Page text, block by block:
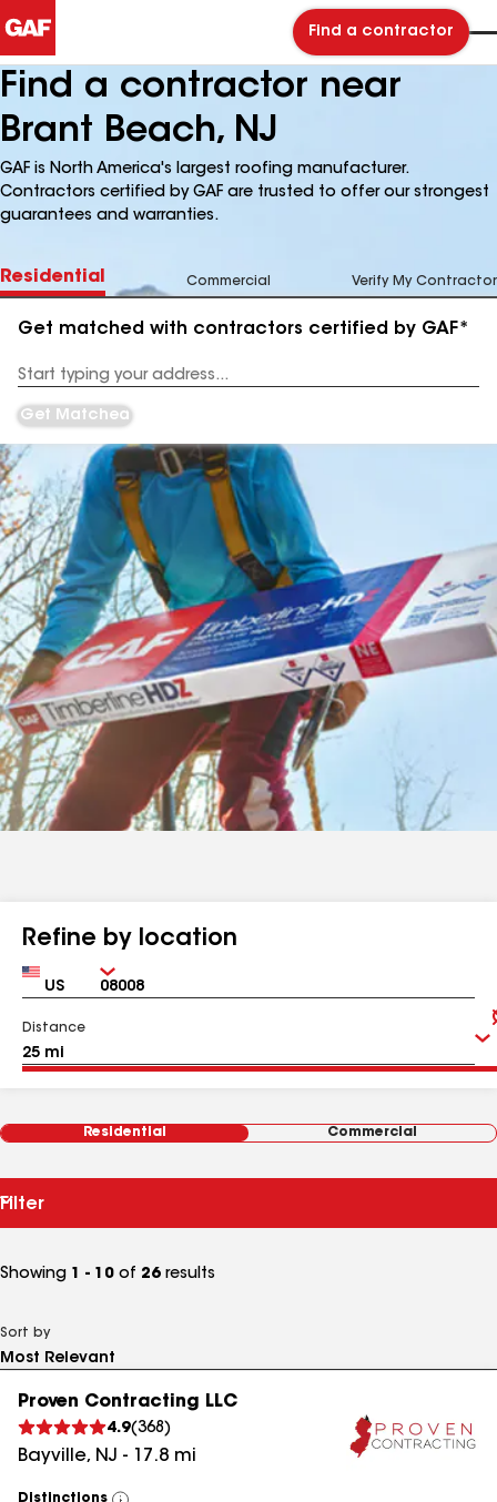
Find a contractor
Find a contractor near
Brant Beach, NJ
GAF is North America's largest roofing manufacturer.
Contractors certified by GAF are trusted to offer our strongest
guarantees and warranties.
Residential Commercial Verify My Contractor
Get matched with contractors certified by GAF*
Address
Get Matched
Refine by location
Country Zip
Distance
Residential Commercial
Filter
Showing 1 - 10 of 26 results
Sort by
Proven Contracting LLC
4.9(368 )
Bayville, NJ - 17.8 mi
Distinctions